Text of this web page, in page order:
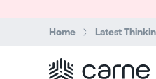
Home Latest